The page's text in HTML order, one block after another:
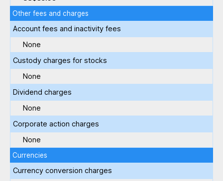
Other fees and charges
Account fees and inactivity fees
None
Custody charges for stocks
None
Dividend charges
None
Corporate action charges
None
Currencies
Currency conversion charges